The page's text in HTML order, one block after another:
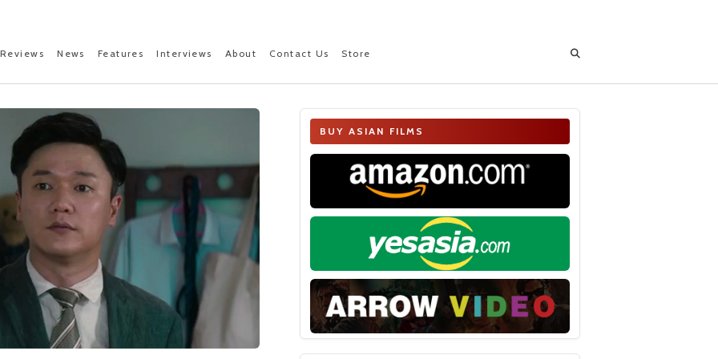
Reviews News Features Interviews About Contact Us Store
BUY ASIAN FILMS